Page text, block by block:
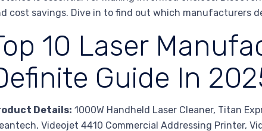
cost savings. Dive in to find out which manufacturers
10 Laser
Guide In
Details: 1000W Handheld Laser Cleaner, Titan
Videojet 4410 Commercial Addressing Printer,